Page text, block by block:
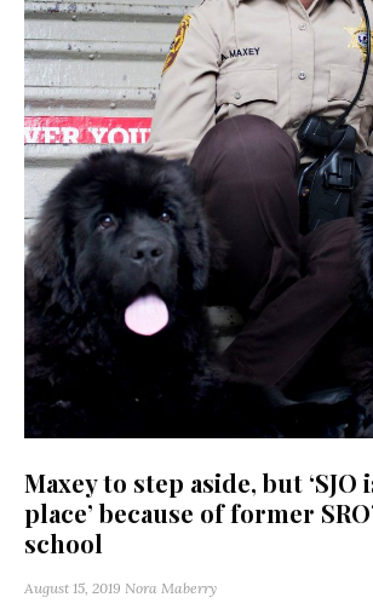
Maxey to step aside, but ‘SJO
place’ because of former
school
August 15, 2019 Nora Maberry